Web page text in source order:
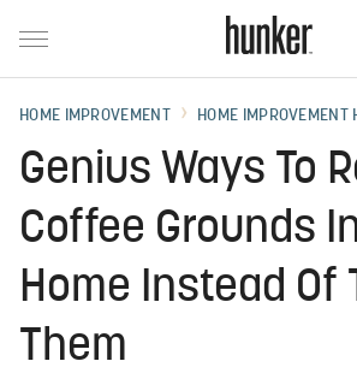
HOME IMPROVEMENT HOME IMPROVEMENT
Genius Ways To
Coffee Grounds
Home Instead Of
Them